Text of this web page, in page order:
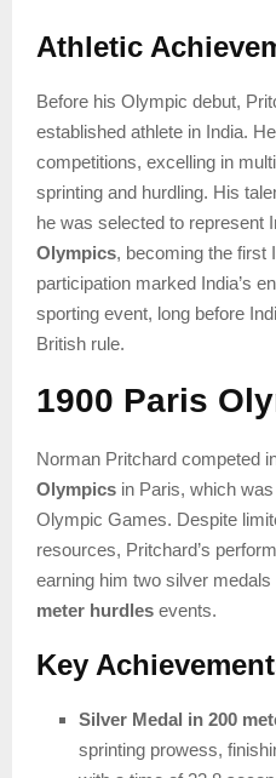
Athletic
Before his Olympic debut,
established athlete in India.
competitions, excelling in
sprinting and hurdling. His
he was selected to represent
Olympics, becoming the first
participation marked India’s
sporting event, long before
British rule.
1900 Paris
Norman Pritchard competed
Olympics in Paris, which
Olympic Games. Despite
resources, Pritchard’s
earning him two silver medals
meter hurdles events.
Key
Silver Medal in 200
sprinting prowess,